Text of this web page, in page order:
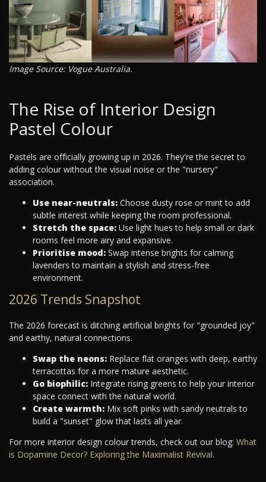
Image Source: Vogue Australia.
The Rise of Interior Design
Pastel Colour
Pastels are officially growing up in 2026. They're the secret to
adding colour without the visual noise or the "nursery"
association.
Use near-neutrals: Choose dusty rose or mint to add
subtle interest while keeping the room professional.
Stretch the space: Use light hues to help small or dark
rooms feel more airy and expansive.
Prioritise mood: Swap intense brights for calming
lavenders to maintain a stylish and stress-free
environment.
2026 Trends Snapshot
The 2026 forecast is ditching artificial brights for "grounded joy"
and earthy, natural connections.
Swap the neons: Replace flat oranges with deep, earthy
terracottas for a more mature aesthetic.
Go biophilic: Integrate rising greens to help your interior
space connect with the natural world.
Create warmth: Mix soft pinks with sandy neutrals to
build a "sunset" glow that lasts all year.
For more interior design colour trends, check out our blog: What
is Dopamine Decor? Exploring the Maximalist Revival.